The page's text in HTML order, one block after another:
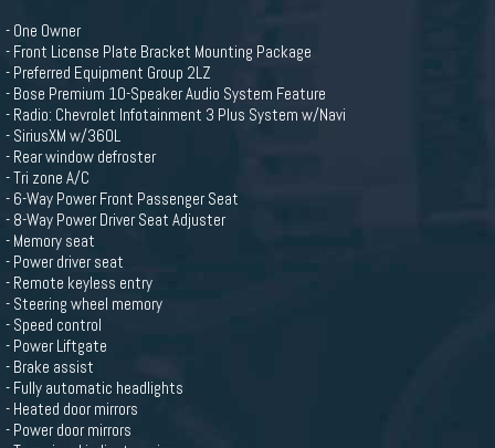
- One Owner
- Front License Plate Bracket Mounting Package
- Preferred Equipment Group 2LZ
- Bose Premium 10-Speaker Audio System Feature
- Radio: Chevrolet Infotainment 3 Plus System w/Navi
- SiriusXM w/360L
- Rear window defroster
- Tri zone A/C
- 6-Way Power Front Passenger Seat
- 8-Way Power Driver Seat Adjuster
- Memory seat
- Power driver seat
- Remote keyless entry
- Steering wheel memory
- Speed control
- Power Liftgate
- Brake assist
- Fully automatic headlights
- Heated door mirrors
- Power door mirrors